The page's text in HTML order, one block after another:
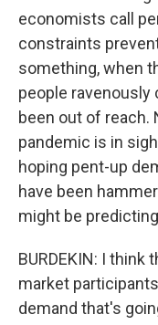
economists call
constraints
something, when
people
been out of reach.
pandemic is in
hoping pent-up
have been
might be
BURDEKIN: I
market
demand that's